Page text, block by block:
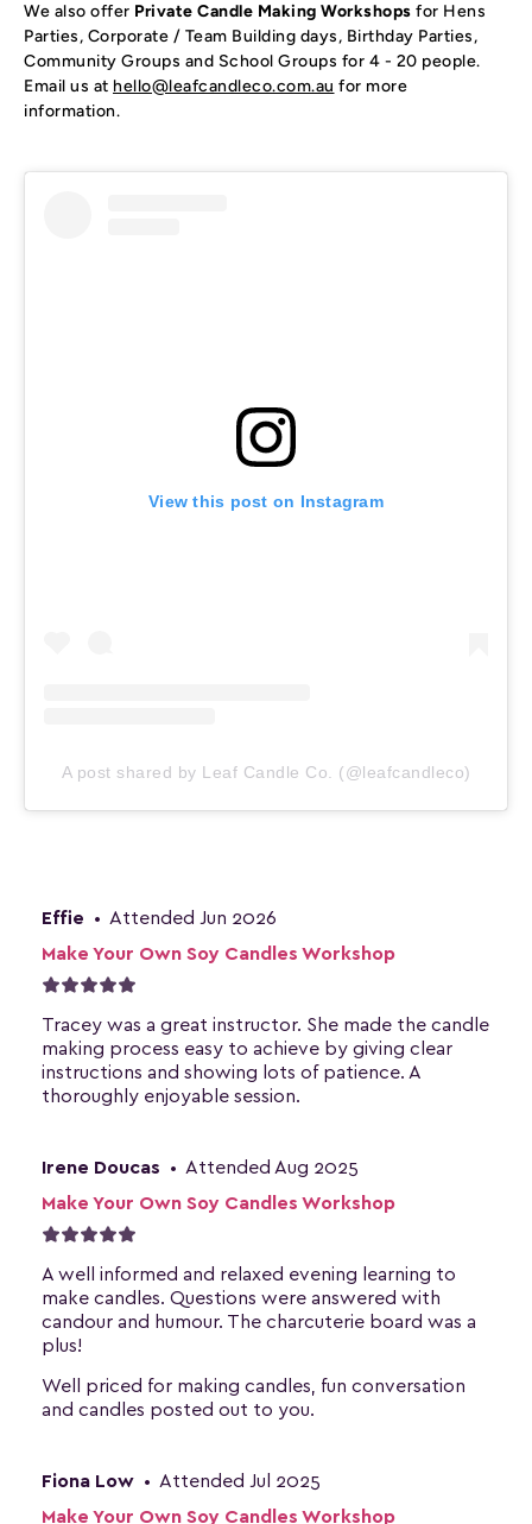
We also offer Private Candle Making Workshops for Hens
Parties, Corporate / Team Building days, Birthday Parties,
Community Groups and School Groups for 4 - 20 people.
Email us at hello@leafcandleco.com.au for more
information.
View this post on Instagram
A post shared by Leaf Candle Co. (@leafcandleco)